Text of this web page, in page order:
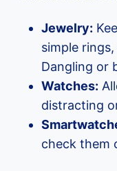
Jewelry:
simple
Dangling or
Watches:
distracting
check them